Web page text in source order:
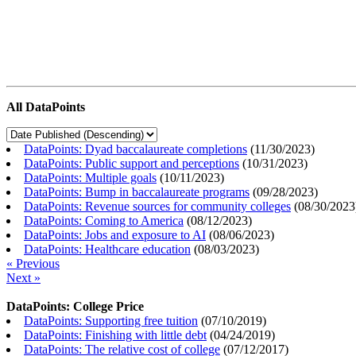
All DataPoints
DataPoints: Dyad baccalaureate completions (11/30/2023)
DataPoints: Public support and perceptions (10/31/2023)
DataPoints: Multiple goals (10/11/2023)
DataPoints: Bump in baccalaureate programs (09/28/2023)
DataPoints: Revenue sources for community colleges (08/30/2023
DataPoints: Coming to America (08/12/2023)
DataPoints: Jobs and exposure to AI (08/06/2023)
DataPoints: Healthcare education (08/03/2023)
« Previous
Next »
DataPoints: College Price
DataPoints: Supporting free tuition (07/10/2019)
DataPoints: Finishing with little debt (04/24/2019)
DataPoints: The relative cost of college (07/12/2017)